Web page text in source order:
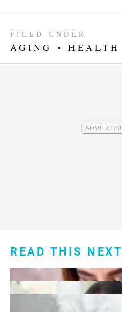
FILED UNDER
AGING • HEALTH
READ THIS NEXT